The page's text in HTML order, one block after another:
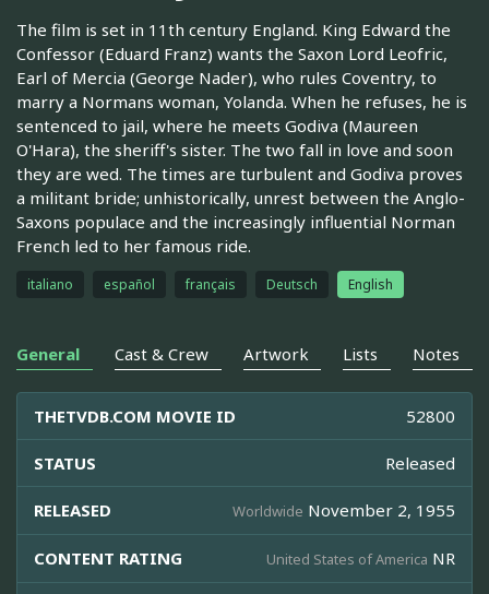
The film is set in 11th century England. King Edward the
Confessor (Eduard Franz) wants the Saxon Lord Leofric,
Earl of Mercia (George Nader), who rules Coventry, to
marry a Normans woman, Yolanda. When he refuses, he is
sentenced to jail, where he meets Godiva (Maureen
O'Hara), the sheriff's sister. The two fall in love and soon
they are wed. The times are turbulent and Godiva proves
a militant bride; unhistorically, unrest between the Anglo-
Saxons populace and the increasingly influential Norman
French led to her famous ride.
italiano español français Deutsch English
General Cast & Crew Artwork Lists Notes
THETVDB.COM MOVIE ID 52800
STATUS Released
RELEASED Worldwide November 2, 1955
CONTENT RATING United States of America NR